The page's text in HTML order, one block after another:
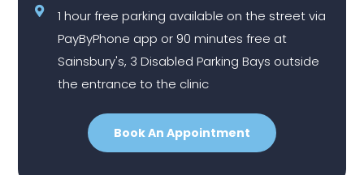
1 hour free parking available on the street via
PayByPhone app or 90 minutes free at
Sainsbury's, 3 Disabled Parking Bays outside
the entrance to the clinic
Book An Appointment